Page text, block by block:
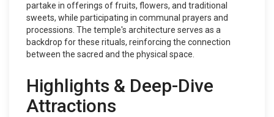
partake in offerings of fruits, flowers, and traditional
sweets, while participating in communal prayers and
processions. The temple's architecture serves as a
backdrop for these rituals, reinforcing the connection
between the sacred and the physical space.
Highlights & Deep-Dive
Attractions